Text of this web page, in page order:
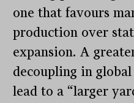
one that favours
production over
expansion. A
decoupling in
lead to a “larger